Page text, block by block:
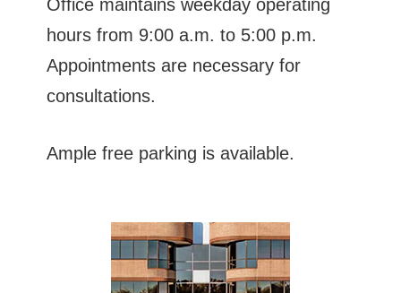
Office maintains weekday operating
hours from 9:00 a.m. to 5:00 p.m.
Appointments are necessary for
consultations.
Ample free parking is available.